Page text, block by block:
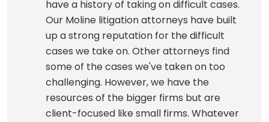
have a history of taking on difficult cases.
Our Moline litigation attorneys have built
up a strong reputation for the difficult
cases we take on. Other attorneys find
some of the cases we've taken on too
challenging. However, we have the
resources of the bigger firms but are
client-focused like small firms. Whatever